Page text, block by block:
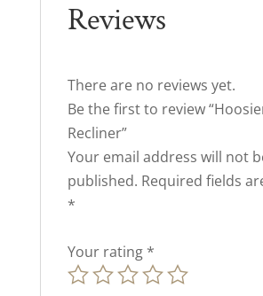
Reviews
There are no reviews yet.
Be the first to review
Recliner”
Your email address will not
published. Required fields
*
Your rating *